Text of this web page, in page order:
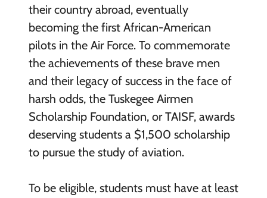
their country abroad, eventually
becoming the first African-American
pilots in the Air Force. To commemorate
the achievements of these brave men
and their legacy of success in the face of
harsh odds, the Tuskegee Airmen
Scholarship Foundation, or TAISF, awards
deserving students a $1,500 scholarship
to pursue the study of aviation.
To be eligible, students must have at least